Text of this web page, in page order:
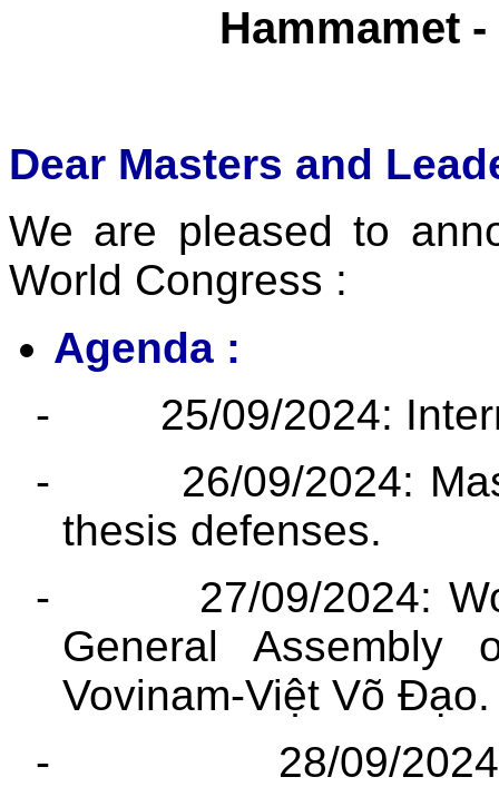
Hammamet
Dear Masters and
We are pleased to
World Congress :
Agenda :
-
25/09/2024:
-
26/09/2024:
thesis defenses.
-
27/09/2024:
General
Vovinam-Việt Võ Đạo.
-
28/09/